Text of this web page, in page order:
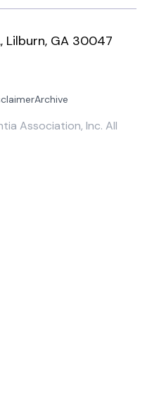
Lilburn, GA 30047
Archive
Association, Inc. All